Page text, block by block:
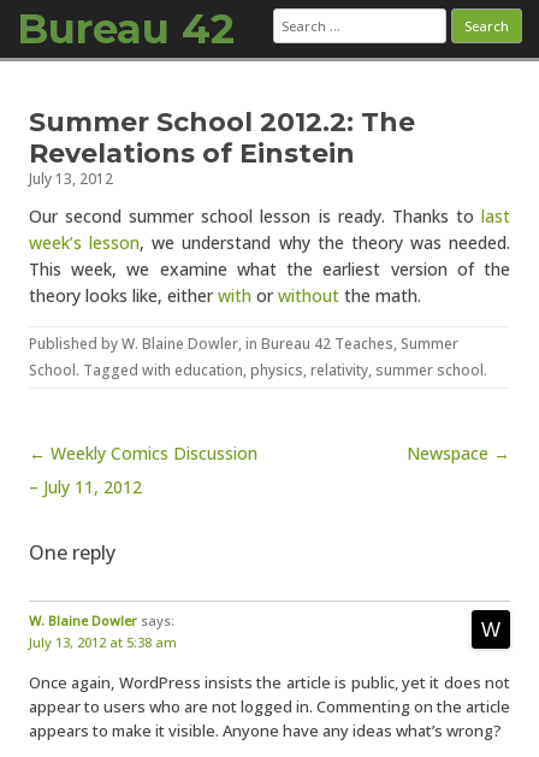
Bureau 42 Search
for:
Summer School 2012.2: The
Revelations of Einstein
July 13, 2012
Our second summer school lesson is ready. Thanks to last
week’s lesson, we understand why the theory was needed.
This week, we examine what the earliest version of the
theory looks like, eitherwith orwithout the math.
Published byW. Blaine Dowler, in Bureau 42 Teaches, Summer
School. Tagged with education,physics,relativity, summer school.
Post navigation
← Weekly Comics Discussion
– July 11, 2012
Newspace →
One reply
W. Blaine Dowler says:
July 13, 2012 at 5:38 am
Once again, WordPress insists the article is public, yet it does not
appear to users who are not logged in. Commenting on the article
appears to make it visible. Anyone have any ideas what’s wrong?